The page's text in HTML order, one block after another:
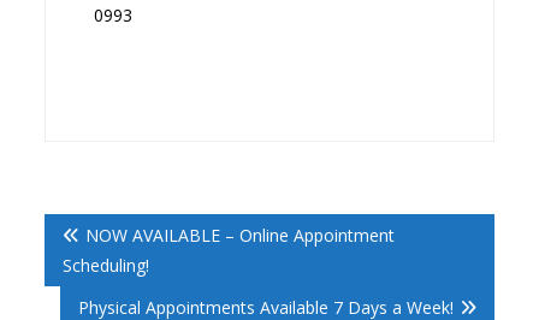
0993
Post
Navigation
NOW AVAILABLE – Online Appointment
Scheduling!
Physical Appointments Available 7 Days a Week!